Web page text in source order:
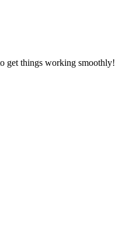
get things working smoothly!